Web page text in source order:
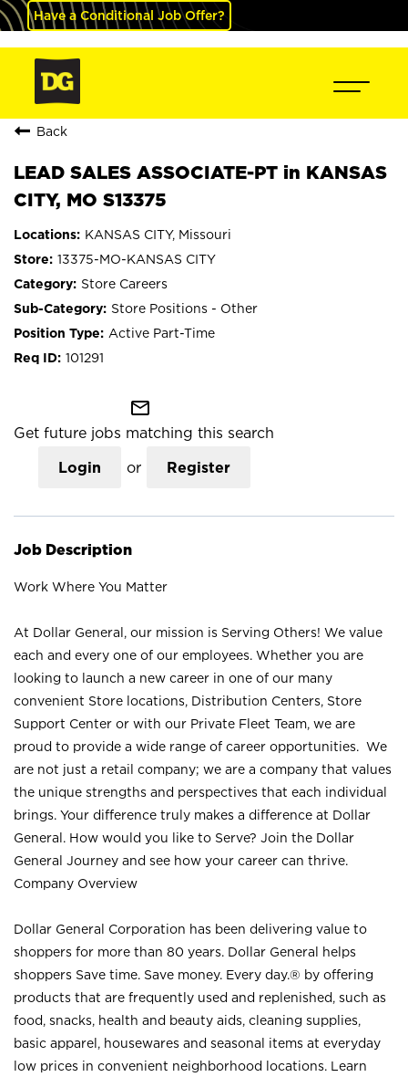
Have a Conditional Job Offer?
Back
LEAD SALES ASSOCIATE-PT in KANSAS
CITY, MO S13375
KANSAS CITY, Missouri
13375-MO-KANSAS CITY
Store Careers
Store Positions - Other
Active Part-Time
101291
mail_outline
Get future jobs matching this search
Login or Register
Job Description
Work Where You Matter
At Dollar General, our mission is Serving Others! We value
each and every one of our employees. Whether you are
looking to launch a new career in one of our many
convenient Store locations, Distribution Centers, Store
Support Center or with our Private Fleet Team, we are
proud to provide a wide range of career opportunities. We
are not just a retail company; we are a company that values
the unique strengths and perspectives that each individual
brings. Your difference truly makes a difference at Dollar
General. How would you like to Serve? Join the Dollar
General Journey and see how your career can thrive.
Company Overview
Dollar General Corporation has been delivering value to
shoppers for more than 80 years. Dollar General helps
shoppers Save time. Save money. Every day.® by offering
products that are frequently used and replenished, such as
food, snacks, health and beauty aids, cleaning supplies,
basic apparel, housewares and seasonal items at everyday
low prices in convenient neighborhood locations. Learn